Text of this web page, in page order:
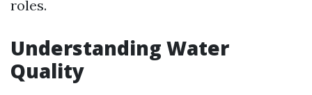
roles.
Understanding Water
Quality